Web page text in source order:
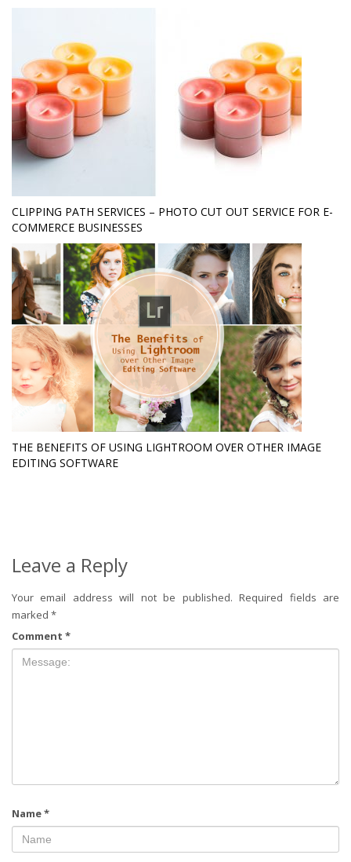
CLIPPING PATH SERVICES – PHOTO CUT OUT SERVICE FOR E-
COMMERCE BUSINESSES
THE BENEFITS OF USING LIGHTROOM OVER OTHER IMAGE
EDITING SOFTWARE
Leave a Reply
Your email address will not be published. Required fields are
marked *
Comment *
Name*